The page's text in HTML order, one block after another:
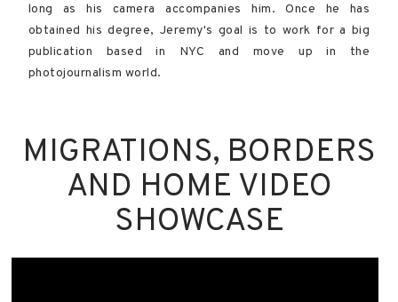
long as his camera accompanies him.​​ Once he has
obtained his degree, Jeremy's goal is to work for a big
publication based in NYC and move up in the
photojournalism world.
MIGRATIONS, BORDERS
AND HOME VIDEO
SHOWCASE